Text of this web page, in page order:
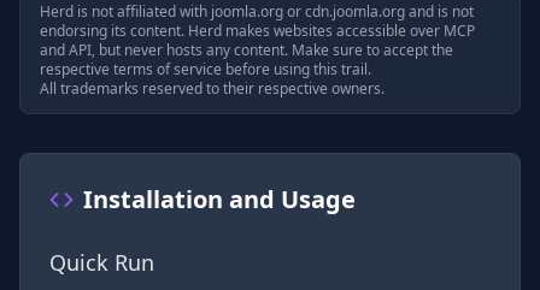
Herd is not affiliated with joomla.orgorcdn.joomla.organd is not
endorsing its content. Herd makes websites accessible over MCP
and API, but never hosts any content. Make sure to accept the
respective terms of service before using this trail.
All trademarks reserved to their respective owners.
Installation and Usage
Quick Run